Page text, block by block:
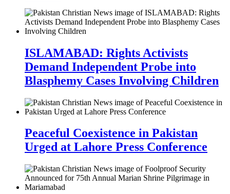
ISLAMABAD: Rights Activists
Demand Independent Probe into
Blasphemy Cases Involving Children
Peaceful Coexistence in Pakistan
Urged at Lahore Press Conference